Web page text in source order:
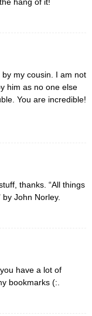
my cousin. I am not
him as no one else
You are incredible!
thanks. “All things
John Norley.
have a lot of
bookmarks (:.